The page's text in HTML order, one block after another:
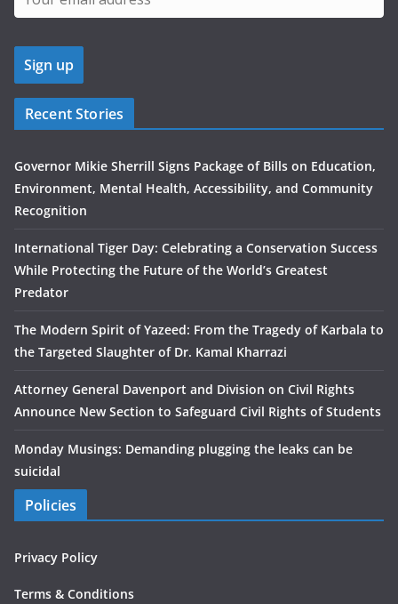
Recent Stories
Governor Mikie Sherrill Signs Package of Bills on Education,
Environment, Mental Health, Accessibility, and Community
Recognition
International Tiger Day: Celebrating a Conservation Success
While Protecting the Future of the World’s Greatest
Predator
The Modern Spirit of Yazeed: From the Tragedy of Karbala to
the Targeted Slaughter of Dr. Kamal Kharrazi
Attorney General Davenport and Division on Civil Rights
Announce New Section to Safeguard Civil Rights of Students
Monday Musings: Demanding plugging the leaks can be
suicidal
Policies
Privacy Policy
Terms & Conditions